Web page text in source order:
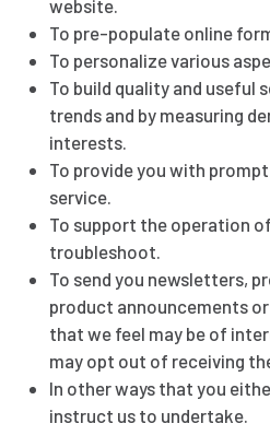
website.
To pre-populate online
To personalize various
To build quality and useful
trends and by measuring
interests.
To provide you with
service.
To support the operation
troubleshoot.
To send you newsletters,
product announcements
that we feel may be of
may opt out of receiving
In other ways that you
instruct us to undertake.